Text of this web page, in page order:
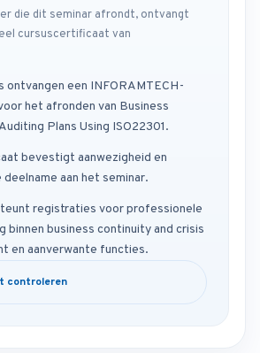
die dit seminar afrondt, ontvangt
cursuscertificaat van
ontvangen een INFORAMTECH-
het afronden van Business
Plans Using ISO22301.
bevestigt aanwezigheid en
aan het seminar.
registraties voor professionele
binnen business continuity and crisis
en aanverwante functies.
controleren